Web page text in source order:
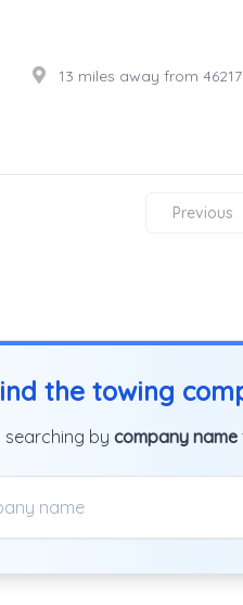
13 miles away from 46217
Previous
the towing
searching by company name